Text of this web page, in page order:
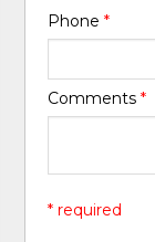
Phone*
Comments*
* required